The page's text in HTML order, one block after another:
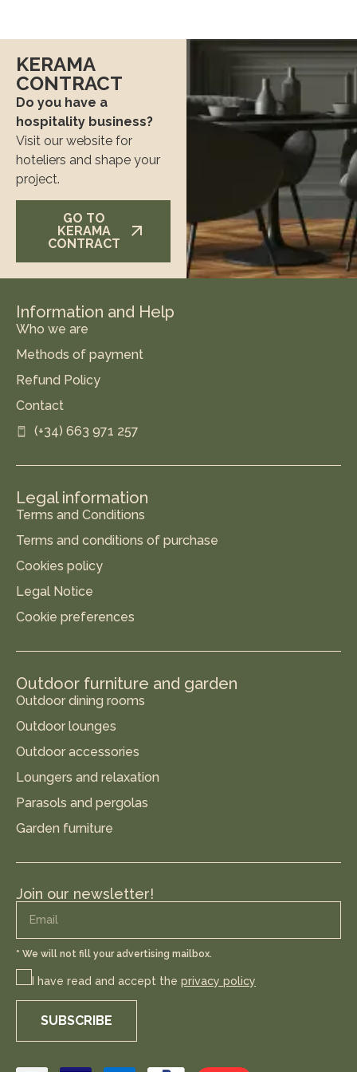
KERAMA
CONTRACT
Do you have a
hospitality business?
Visit our website for
hoteliers and shape your
project.
GO TO
KERAMA
CONTRACT
Information and Help
Who we are
Methods of payment
Refund Policy
Contact
(+34) 663 971 257
Legal information
Terms and Conditions
Terms and conditions of purchase
Cookies policy
Legal Notice
Cookie preferences
Outdoor furniture and garden
Outdoor dining rooms
Outdoor lounges
Outdoor accessories
Loungers and relaxation
Parasols and pergolas
Garden furniture
Join our newsletter!
* We will not fill your advertising mailbox.
I have read and accept the privacy policy
SUBSCRIBE